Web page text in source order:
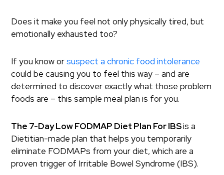
Does it make you feel not only physically tired, but
emotionally exhausted too?
If you know orsuspect a chronic food intolerance
could be causing you to feel this way – and are
determined to discover exactly what those problem
foods are – this sample meal plan is for you.
The 7-Day Low FODMAP Diet Plan For IBSis a
Dietitian-made plan that helps you temporarily
eliminate FODMAPs from your diet, which are a
proven trigger of Irritable Bowel Syndrome (IBS).